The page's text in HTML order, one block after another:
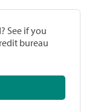
See if you
bureau